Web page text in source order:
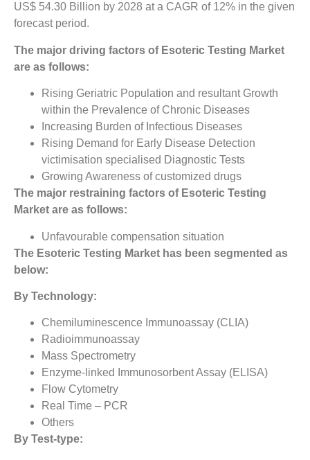
US$ 54.30 Billion by 2028 at a CAGR of 12% in the given
forecast period.
The major driving factors of Esoteric Testing Market
are as follows:
Rising Geriatric Population and resultant Growth
within the Prevalence of Chronic Diseases
Increasing Burden of Infectious Diseases
Rising Demand for Early Disease Detection
victimisation specialised Diagnostic Tests
Growing Awareness of customized drugs
The major restraining factors of Esoteric Testing
Market are as follows:
Unfavourable compensation situation
The Esoteric Testing Market has been segmented as
below:
By Technology:
Chemiluminescence Immunoassay (CLIA)
Radioimmunoassay
Mass Spectrometry
Enzyme-linked Immunosorbent Assay (ELISA)
Flow Cytometry
Real Time – PCR
Others
By Test-type: